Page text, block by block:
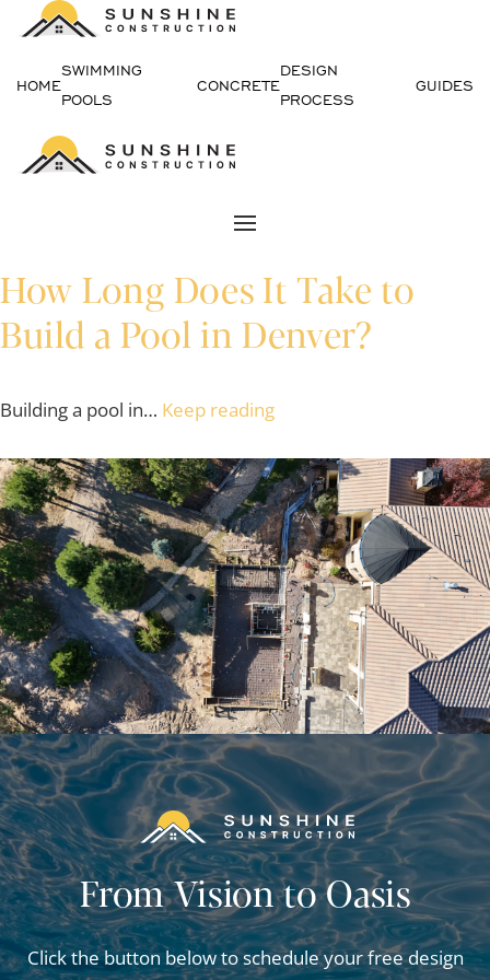
Skip
to
HOME
SWIMMING
POOLS
CONCRETE
DESIGN
PROCESS
GUIDES
How Long Does It Take to
Build a Pool in Denver?
Building a pool in… Keep reading
From Vision to Oasis
Click the button below to schedule your free design